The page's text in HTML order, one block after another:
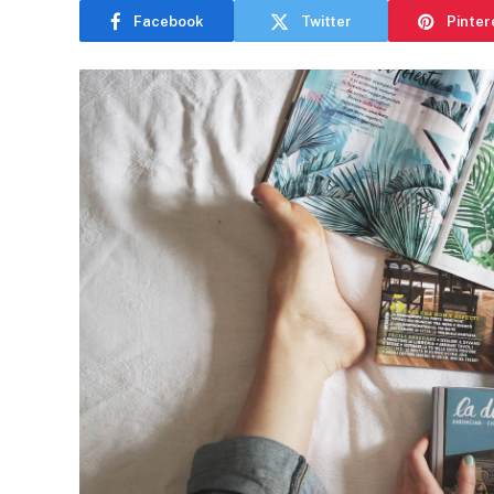
Facebook Twitter